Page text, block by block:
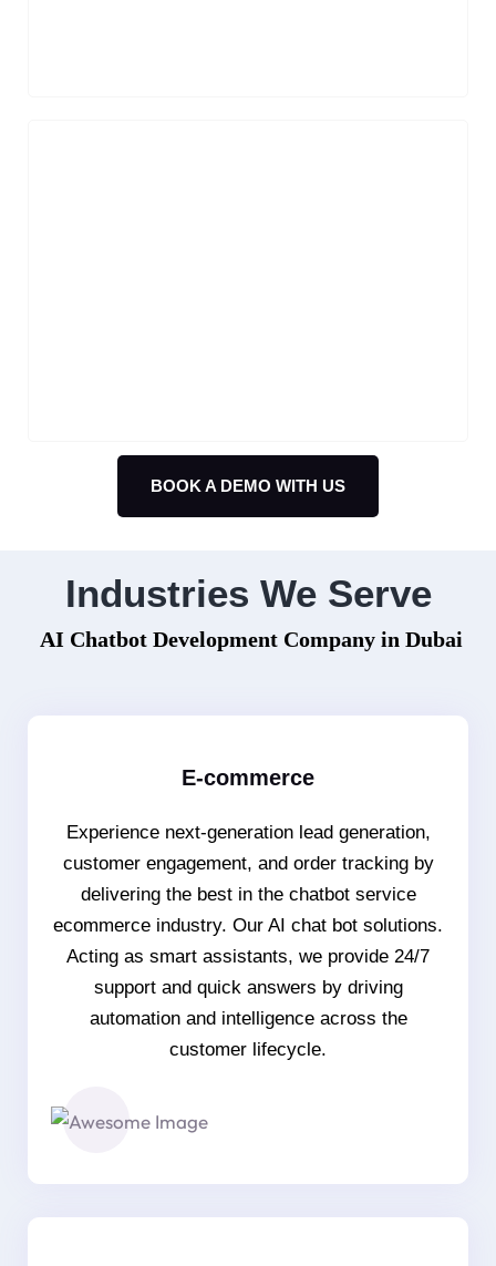
BOOK A DEMO WITH US
Industries We Serve
AI Chatbot Development Company in Dubai
E-commerce
Experience next-generation lead generation,
customer engagement, and order tracking by
delivering the best in the chatbot service
ecommerce industry. Our AI chat bot solutions.
Acting as smart assistants, we provide 24/7
support and quick answers by driving
automation and intelligence across the
customer lifecycle.